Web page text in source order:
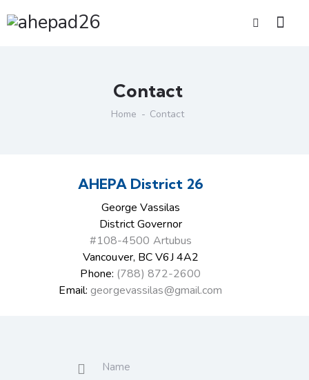
Contact
Home Contact
AHEPA District 26
George Vassilas
District Governor
#108-4500 Artubus
Vancouver, BC V6J 4A2
Phone: (788) 872-2600
Email:georgevassilas@gmail.com